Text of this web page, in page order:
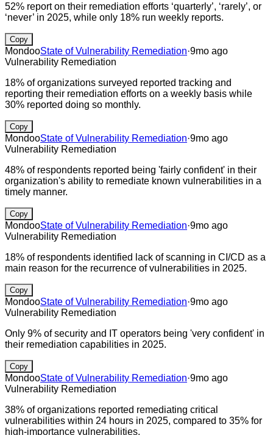
52% report on their remediation efforts ‘quarterly’, ‘rarely’, or
‘never’ in 2025, while only 18% run weekly reports.
Copy
MondooState of Vulnerability Remediation·9mo ago
Vulnerability Remediation
18% of organizations surveyed reported tracking and
reporting their remediation efforts on a weekly basis while
30% reported doing so monthly.
Copy
MondooState of Vulnerability Remediation·9mo ago
Vulnerability Remediation
48% of respondents reported being 'fairly confident' in their
organization's ability to remediate known vulnerabilities in a
timely manner.
Copy
MondooState of Vulnerability Remediation·9mo ago
Vulnerability Remediation
18% of respondents identified lack of scanning in CI/CD as a
main reason for the recurrence of vulnerabilities in 2025.
Copy
MondooState of Vulnerability Remediation·9mo ago
Vulnerability Remediation
Only 9% of security and IT operators being 'very confident' in
their remediation capabilities in 2025.
Copy
MondooState of Vulnerability Remediation·9mo ago
Vulnerability Remediation
38% of organizations reported remediating critical
vulnerabilities within 24 hours in 2025, compared to 35% for
high-importance vulnerabilities.